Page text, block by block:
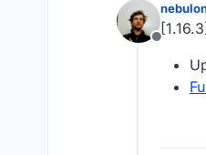
Offline
[1.16.3]